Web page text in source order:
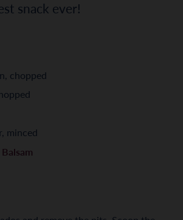
snack ever!
chopped
minced